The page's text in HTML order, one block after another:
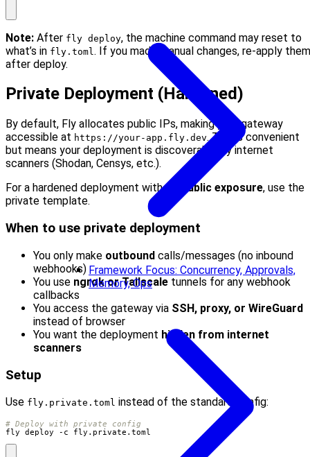
Framework Focus: Concurrency, Approvals,
Memory, Ops
Note: After fly deploy, the machine command may reset to
what’s in fly.toml . If you made manual changes, re-apply them
after deploy.
Private Deployment (Hardened)
By default, Fly allocates public IPs, making your gateway
accessible at https://your-app.fly.dev. This is convenient
but means your deployment is discoverable by internet
scanners (Shodan, Censys, etc.).
For a hardened deployment withno public exposure, use the
private template.
When to use private deployment
You only make outbound calls/messages (no inbound
webhooks)
You use ngrok or Tailscale tunnels for any webhook
callbacks
You access the gateway via SSH, proxy, or WireGuard
instead of browser
You want the deployment hidden from internet
scanners
Setup
Use fly.private.toml instead of the standard config:
# Deploy with private config
fly deploy -c fly.private.toml